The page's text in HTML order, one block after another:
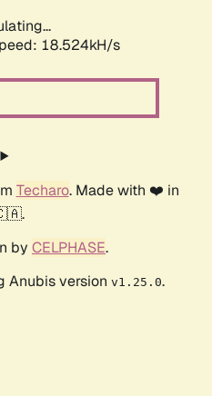
18.524kH/s
Techaro. Made with ❤️ in
by CELPHASE.
Anubis version v1.25.0.